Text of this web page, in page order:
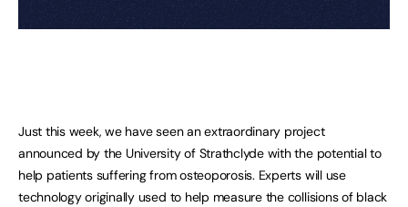
Just this week, we have seen an extraordinary project
announced by the University of Strathclyde with the potential to
help patients suffering from osteoporosis. Experts will use
technology originally used to help measure the collisions of black